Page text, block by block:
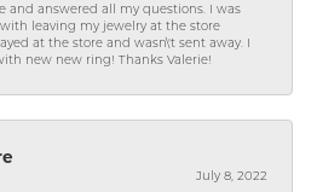
and answered all my questions. I was
leaving my jewelry at the store
at the store and wasn\'t sent away. I
new new ring! Thanks Valerie!
July 8, 2022